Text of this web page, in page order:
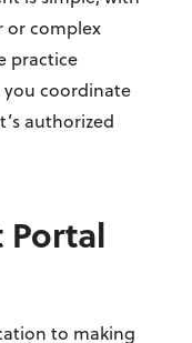
or complex
practice
you coordinate
authorized
to making